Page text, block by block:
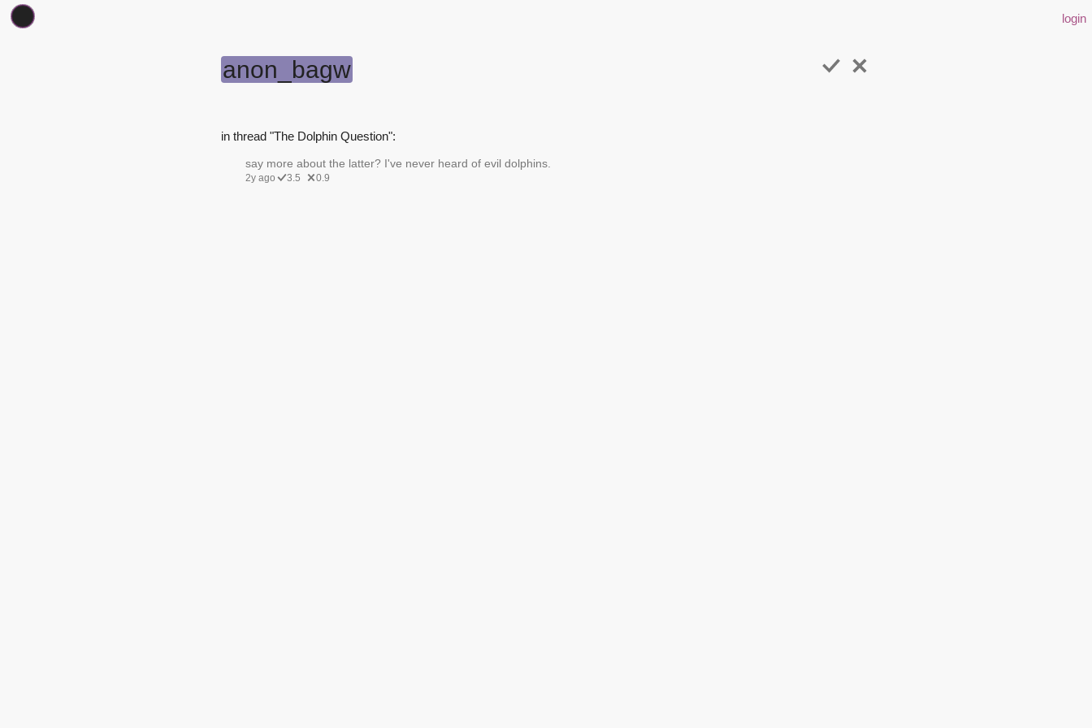
login
anon_bagw
in thread "The Dolphin Question":
say more about the latter? I've never heard of evil dolphins.
2y ago 3.5 0.9